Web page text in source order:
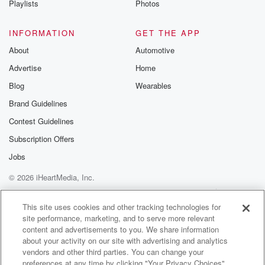
it.
(01:59)
And so he lost his leg from the knee down and uh just
been in a ton of pain, but he leftto California and then
he came back to Idaho and I ran into him at a football
How you doing?
First thing he said, not very good, man.
My leg still hurts.
Only thing he's thinking about.
(02:19):
I was like, that's too bad.
And I noticed that he's not doing, have you been
hiking?
He's like, no, I can't hike.
Playlists
Photos
INFORMATION
About
Advertise
Blog
Brand Guidelines
Contest Guidelines
Subscription Offers
Jobs
GET THE APP
Automotive
Home
Wearables
© 2026 iHeartMedia, Inc.
Help
Privacy Policy
Your Privacy Choices
Terms of Use
AdChoices
This site uses cookies and other tracking technologies for
site performance, marketing, and to serve more relevant
content and advertisements to you. We share information
about your activity on our site with advertising and analytics
vendors and other third parties. You can change your